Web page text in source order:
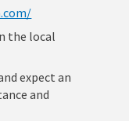
the local
expect an
and